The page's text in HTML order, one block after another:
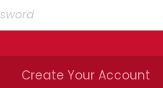
Create Your Account